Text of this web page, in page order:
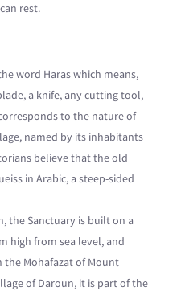
rest.
word Haras which means,
a knife, any cutting tool,
to the nature of
named by its inhabitants
believe that the old
in Arabic, a steep-sided
the Sanctuary is built on a
high from sea level, and
Mohafazat of Mount
of Daroun, it is part of the